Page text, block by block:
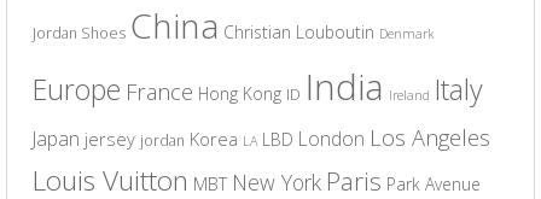
Jordan Shoes China Christian Louboutin Denmark
Europe France Hong Kong ID India Ireland Italy
Japan jersey jordan Korea LA LBD London Los Angeles
Louis Vuitton MBT New York Paris Park Avenue